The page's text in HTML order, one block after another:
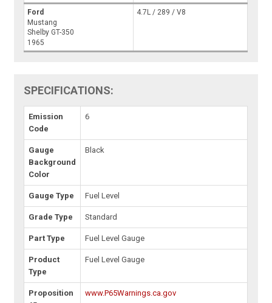
Ford
Mustang
Shelby GT-350
1965
4.7L / 289 / V8
SPECIFICATIONS:
Emission
Code
6
Gauge
Background
Color
Black
Gauge Type Fuel Level
Grade Type Standard
Part Type Fuel Level Gauge
Product
Type
Fuel Level Gauge
Proposition
www.P65Warnings.ca.gov